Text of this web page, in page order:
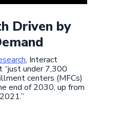
Driven by
, Interact
under 7,300
centers (MFCs)
end of 2030, up from